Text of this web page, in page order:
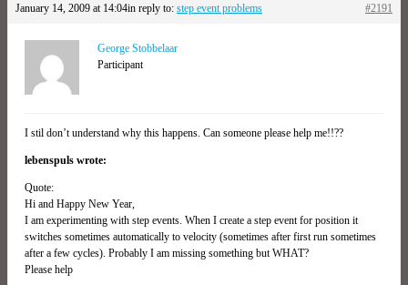
January 14, 2009 at 14:04in reply to: step event problems #2191
George Stobbelaar
Participant
I stil don’t understand why this happens. Can someone please help me!!??
lebenspuls wrote:
Quote:
Hi and Happy New Year,
I am experimenting with step events. When I create a step event for position it
switches sometimes automatically to velocity (sometimes after first run sometimes
after a few cycles). Probably I am missing something but WHAT?
Please help